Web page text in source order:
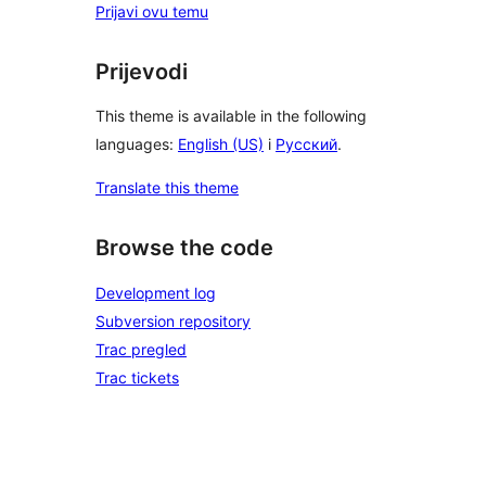
Prijavi ovu temu
Prijevodi
This theme is available in the following
languages: English (US) i Русский.
Translate this theme
Browse the code
Development log
Subversion repository
Trac pregled
Trac tickets